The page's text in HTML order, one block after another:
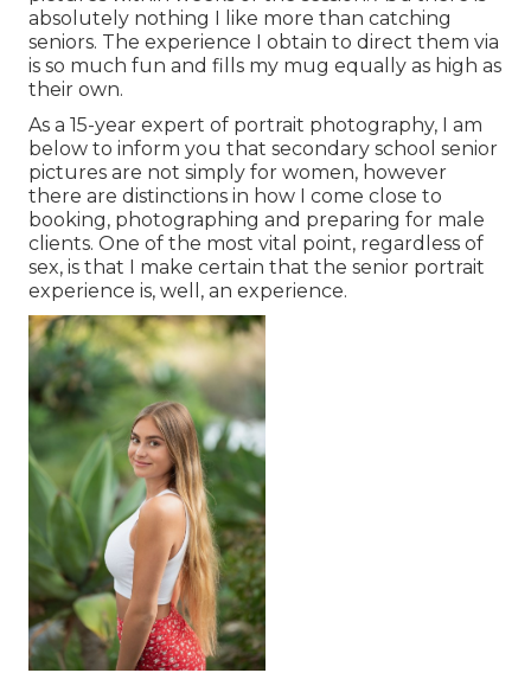
absolutely nothing I like more than catching
seniors. The experience I obtain to direct them via
is so much fun and fills my mug equally as high as
their own.
As a 15-year expert of portrait photography, I am
below to inform you that secondary school senior
pictures are not simply for women, however
there are distinctions in how I come close to
booking, photographing and preparing for male
clients. One of the most vital point, regardless of
sex, is that I make certain that the senior portrait
experience is, well, an experience.